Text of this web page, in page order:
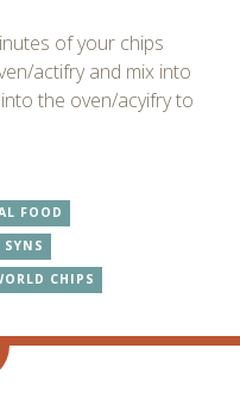
of your chips
actifry and mix into
the oven/acyifry to
FOOD
SYNS
CHIPS